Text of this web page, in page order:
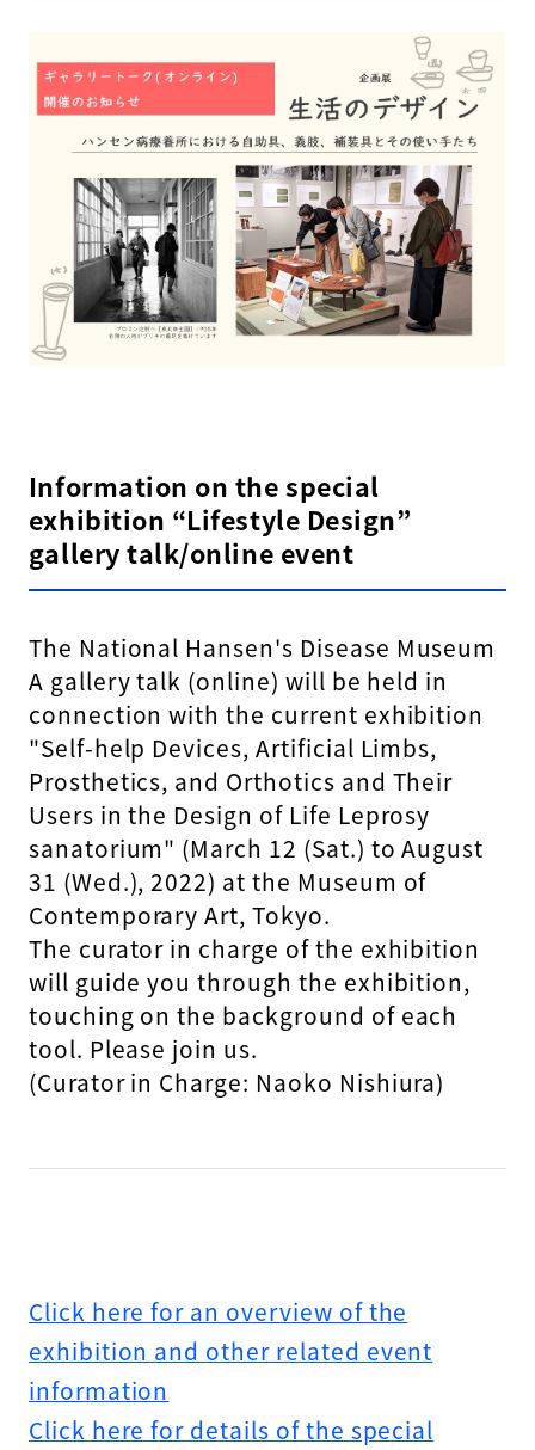
Information on the special
exhibition “Lifestyle Design”
gallery talk/online event
The National Hansen's Disease Museum
A gallery talk (online) will be held in
connection with the current exhibition
"Self-help Devices, Artificial Limbs,
Prosthetics, and Orthotics and Their
Users in the Design of Life Leprosy
sanatorium" (March 12 (Sat.) to August
31 (Wed.), 2022) at the Museum of
Contemporary Art, Tokyo.
The curator in charge of the exhibition
will guide you through the exhibition,
touching on the background of each
tool. Please join us.
(Curator in Charge: Naoko Nishiura)
Click here for an overview of the
exhibition and other related event
information
Click here for details of the special